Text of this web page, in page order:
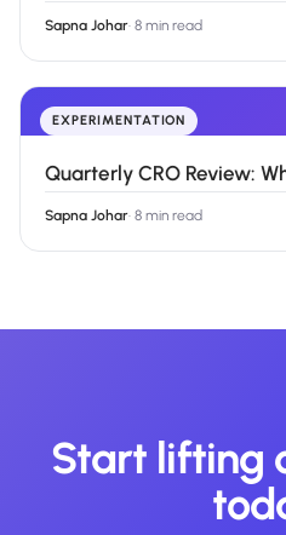
Sapna Johar· 8 min read
EXPERIMENTATION
Quarterly CRO Review:
Sapna Johar· 8 min read
Start lifting